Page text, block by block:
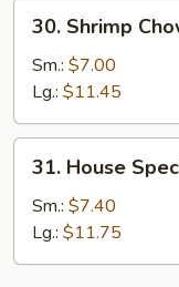
Shrimp
Chow
Mein
30. Shrimp
Sm.: $7.00
Lg.: $11.45
House
Special
Chow
Mein
31. House
Sm.: $7.40
Lg.: $11.75